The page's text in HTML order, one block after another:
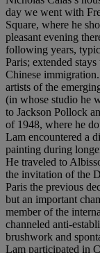
day we went with
Square, where he
pleasant evening
following years,
Paris; extended
Chinese
artists of the
(in whose studio he
to Jackson Pollock
of 1948, where he
Lam encountered a
painting during
He traveled to
the invitation of the
Paris the previous
but an important
member of the
channeled anti-
brushwork and
Lam participated in